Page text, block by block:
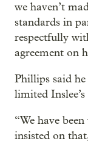
we haven’t
standards in
respectfully
agreement on
Phillips said
limited
“We have
insisted on